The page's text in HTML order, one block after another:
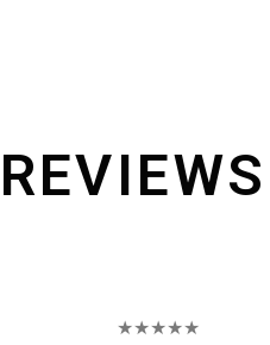
★★★★★